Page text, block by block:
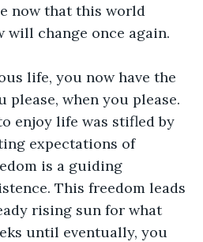
now that this world
will change once again.
life, you now have the
please, when you please.
enjoy life was stifled by
expectations of
is a guiding
This freedom leads
rising sun for what
until eventually, you